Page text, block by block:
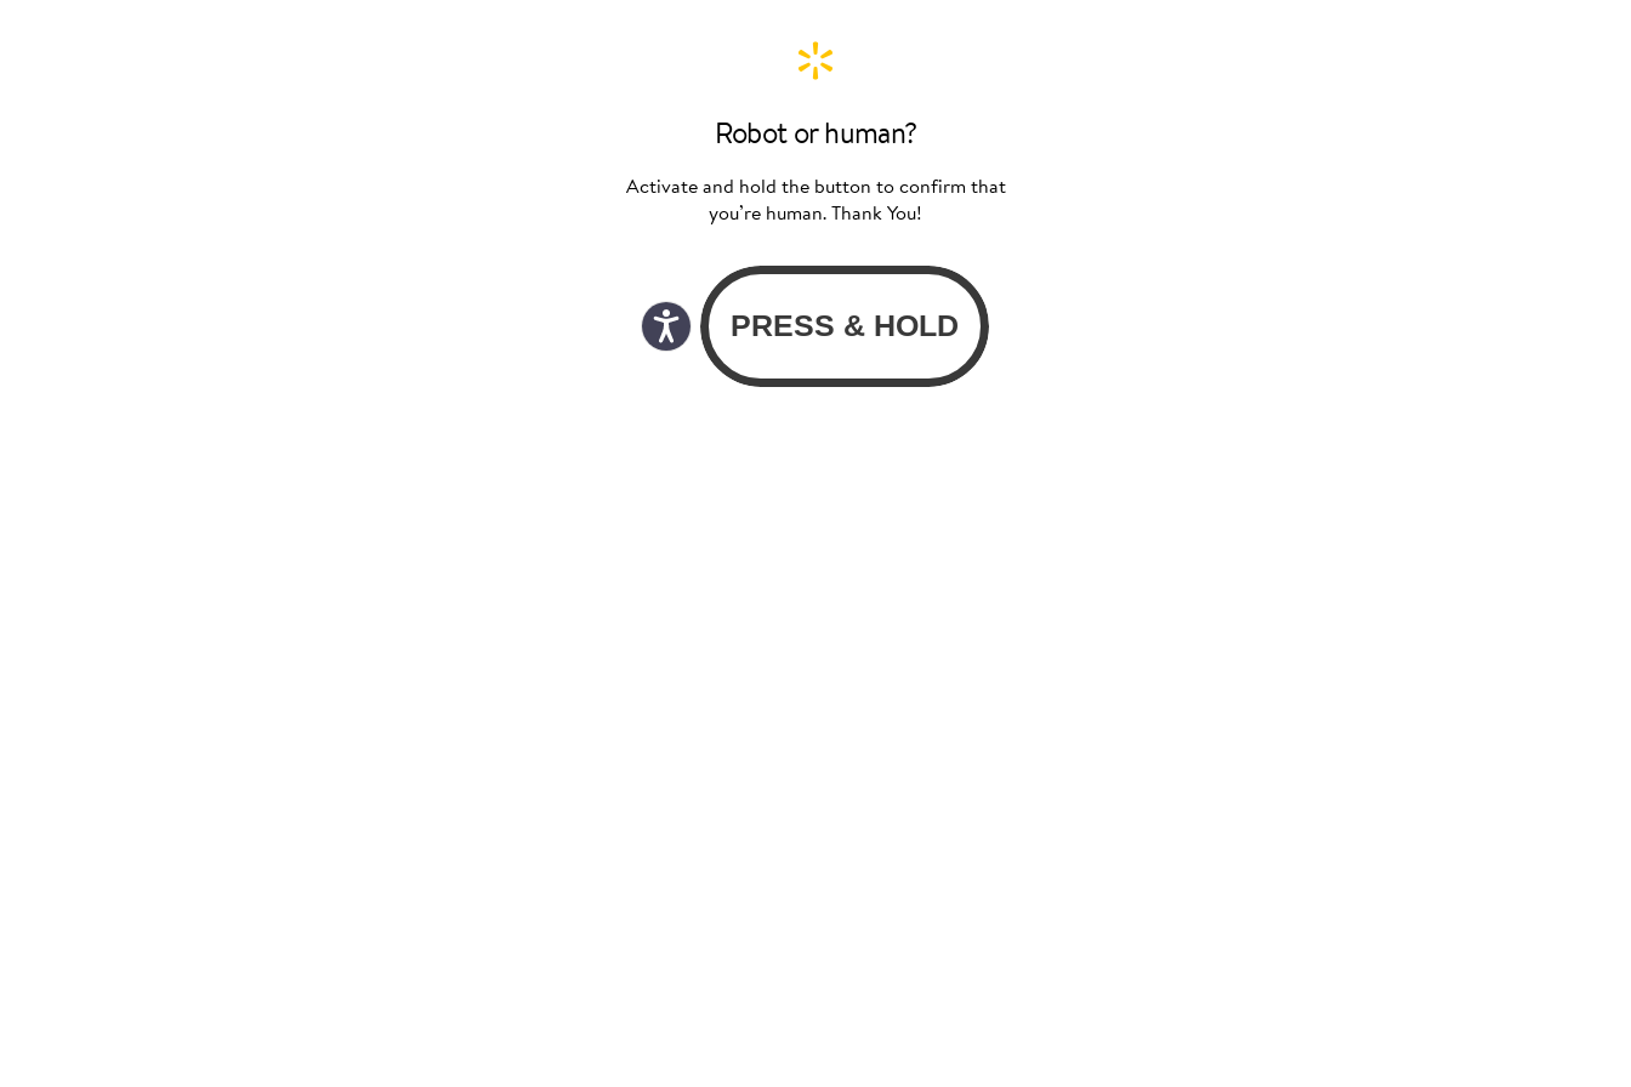
Robot or human?
Activate and hold the button to confirm that
you’re human. Thank You!